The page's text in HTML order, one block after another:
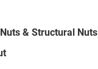
& Structural Nuts